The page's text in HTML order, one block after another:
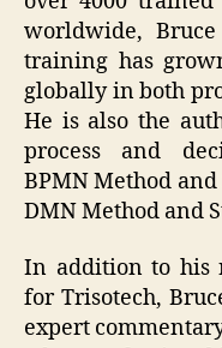
worldwide,
training has
globally in both
He is also the
process and
BPMN Method and
DMN Method and
In addition to his
for Trisotech,
expert